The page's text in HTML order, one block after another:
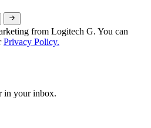
from Logitech G. You can
Privacy Policy.
in your inbox.